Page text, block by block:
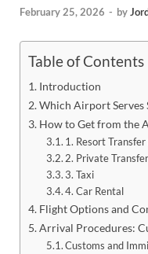
February 25, 2026 - by
Table of Contents
Introduction
Which Airport Serves
How to Get from the
1. Resort
2. Private
3. Taxi
4. Car Rental
Flight Options and
Arrival Procedures:
Customs and